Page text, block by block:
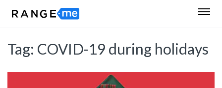
Tag: COVID-19 during holidays